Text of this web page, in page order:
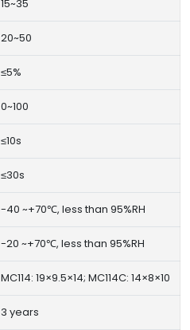
15~35
20~50
≤5%
0~100
≤10s
≤30s
-40 ~+70℃, less than 95%RH
-20 ~+70℃, less than 95%RH
MC114: 19×9.5×14; MC114C: 14×8×10
3 years